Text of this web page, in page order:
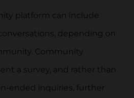
platform can include
depending on
Community
a survey, and rather than
ended inquiries, further